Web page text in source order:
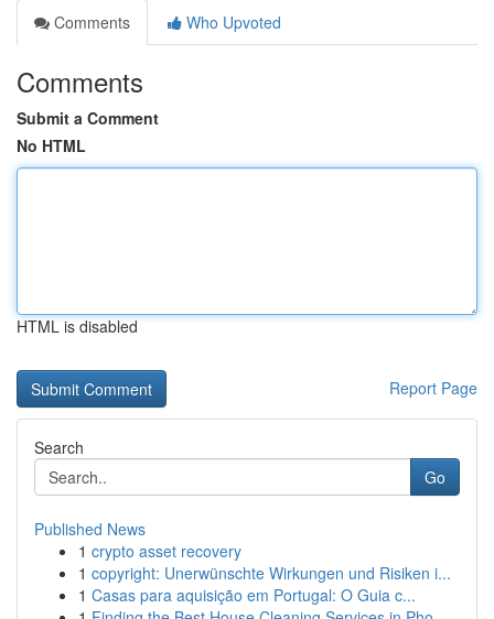
Comments
Who Upvoted
Comments
Submit a Comment
No HTML
HTML is disabled
Report Page
Search
Go
Published News
1 crypto asset recovery
1 copyright: Unerwünschte Wirkungen und Risiken i...
1 Casas para aquisição em Portugal: O Guia c...